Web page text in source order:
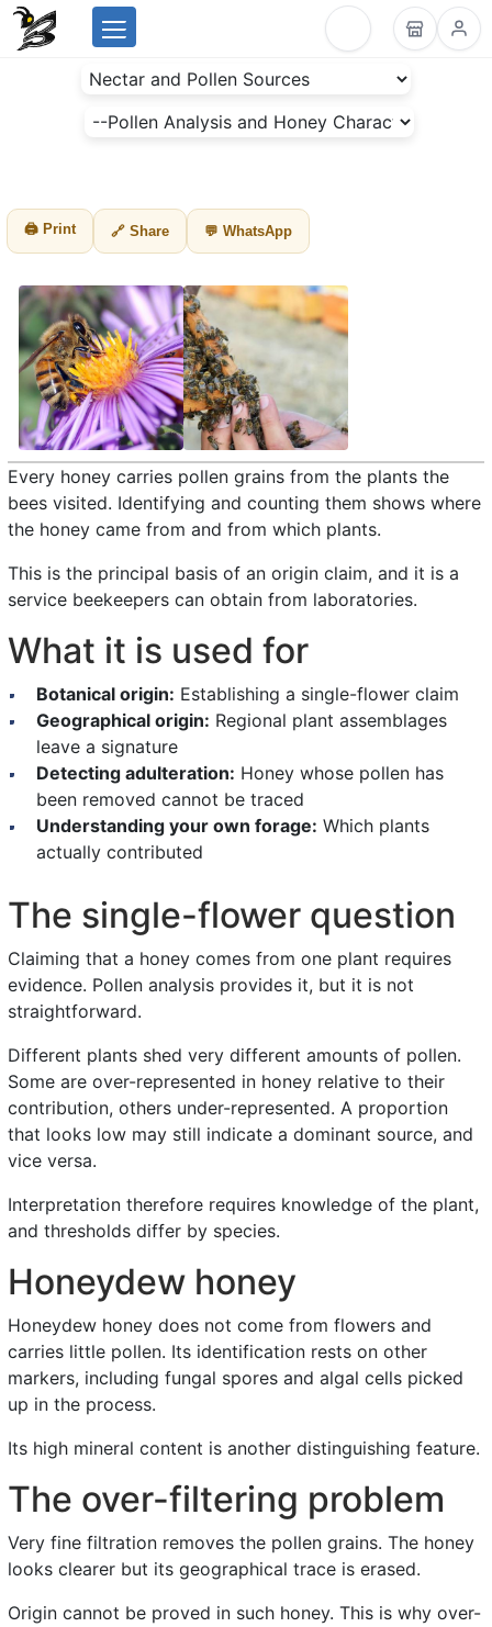
BeesLike
Beekeeping
🖨 Print 🔗 Share 💬 WhatsApp
Every honey carries pollen grains from the plants the
bees visited. Identifying and counting them shows where
the honey came from and from which plants.
This is the principal basis of an origin claim, and it is a
service beekeepers can obtain from laboratories.
What it is used for
Botanical origin: Establishing a single-flower claim
Geographical origin: Regional plant assemblages
leave a signature
Detecting adulteration: Honey whose pollen has
been removed cannot be traced
Understanding your own forage: Which plants
actually contributed
The single-flower question
Claiming that a honey comes from one plant requires
evidence. Pollen analysis provides it, but it is not
straightforward.
Different plants shed very different amounts of pollen.
Some are over-represented in honey relative to their
contribution, others under-represented. A proportion
that looks low may still indicate a dominant source, and
vice versa.
Interpretation therefore requires knowledge of the plant,
and thresholds differ by species.
Honeydew honey
Honeydew honey does not come from flowers and
carries little pollen. Its identification rests on other
markers, including fungal spores and algal cells picked
up in the process.
Its high mineral content is another distinguishing feature.
The over-filtering problem
Very fine filtration removes the pollen grains. The honey
looks clearer but its geographical trace is erased.
Origin cannot be proved in such honey. This is why over-